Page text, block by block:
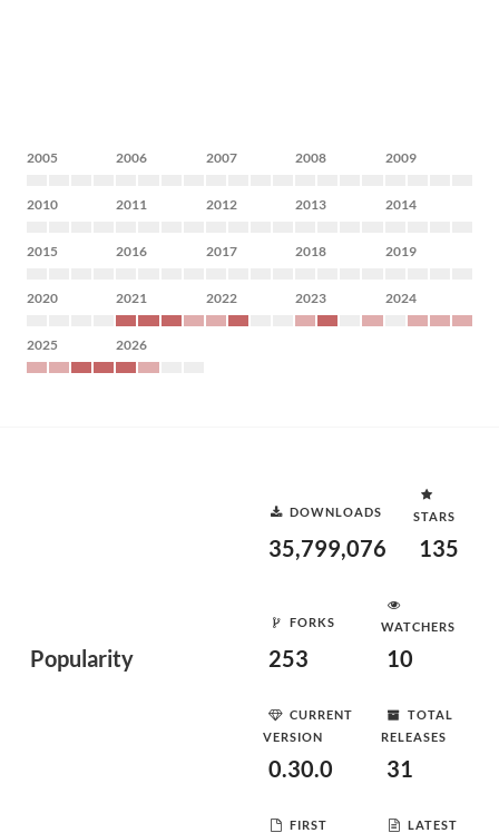
2005 2006 2007 2008 2009
2010 2011 2012 2013 2014
2015 2016 2017 2018 2019
2020 2021 2022 2023 2024
2025 2026
Popularity
DOWNLOADS
35,799,076
STARS
135
FORKS
253
WATCHERS
10
CURRENT
VERSION
0.30.0
TOTAL
RELEASES
31
FIRST
LATEST